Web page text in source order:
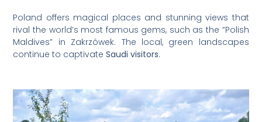
Poland offers magical places and stunning views that
rival the world’s most famous gems, such as the “Polish
Maldives” in Zakrzówek. The local, green landscapes
continue to captivateSaudi visitors.